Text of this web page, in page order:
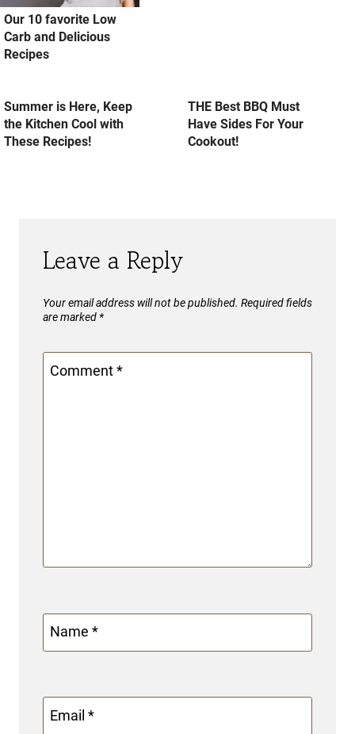
Our 10 favorite Low
Carb and Delicious
Recipes
Summer is Here, Keep
the Kitchen Cool with
These Recipes!
THE Best BBQ Must
Have Sides For Your
Cookout!
Leave a Reply
Your email address will not be published. Required fields
are marked *
Comment*
Name *
Email *